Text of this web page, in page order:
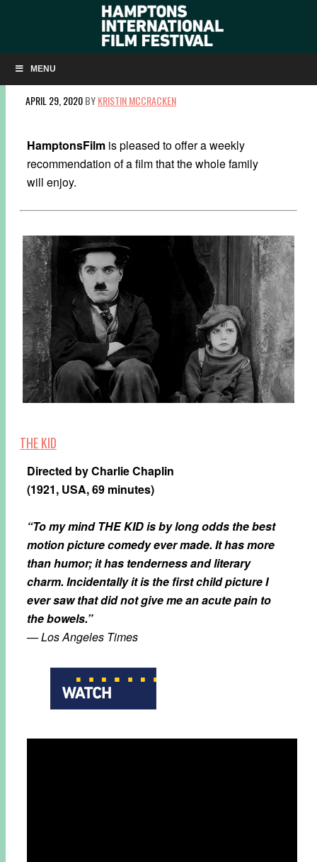
MENU
FAMILY FILM: WATCH CHARLIE CHAPLIN IN
‘THE KID’
APRIL 29, 2020BYKRISTIN MCCRACKEN
HamptonsFilm is pleased to offer a weekly
recommendation of a film that the whole family
will enjoy.
THE KID
Directed by Charlie Chaplin
(1921, USA, 69 minutes)
“To my mind THE KID is by long odds the best
motion picture comedy ever made. It has more
than humor; it has tenderness and literary
charm. Incidentally it is the first child picture I
ever saw that did not give me an acute pain to
the bowels.”
— Los Angeles Times